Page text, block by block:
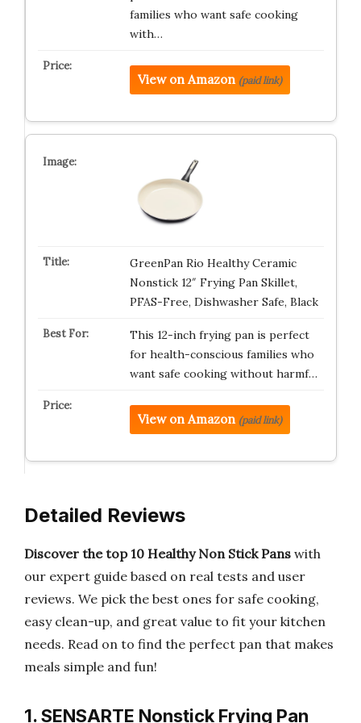
families who want safe cooking
with…
View on Amazon (paid link)
GreenPan Rio Healthy Ceramic
Nonstick 12″ Frying Pan Skillet,
PFAS-Free, Dishwasher Safe, Black
This 12-inch frying pan is perfect
for health-conscious families who
want safe cooking without harmf…
View on Amazon (paid link)
Detailed Reviews
Discover the top 10 Healthy Non Stick Pans with
our expert guide based on real tests and user
reviews. We pick the best ones for safe cooking,
easy clean-up, and great value to fit your kitchen
needs. Read on to find the perfect pan that makes
meals simple and fun!
1. SENSARTE Nonstick Frying Pan